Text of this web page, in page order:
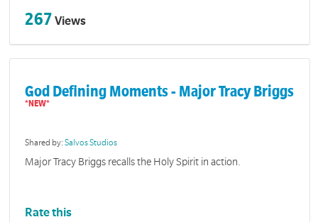
267 Views
God Defining Moments - Major Tracy Briggs
Shared by:Salvos Studios
Major Tracy Briggs recalls the Holy Spirit in action.
Rate this